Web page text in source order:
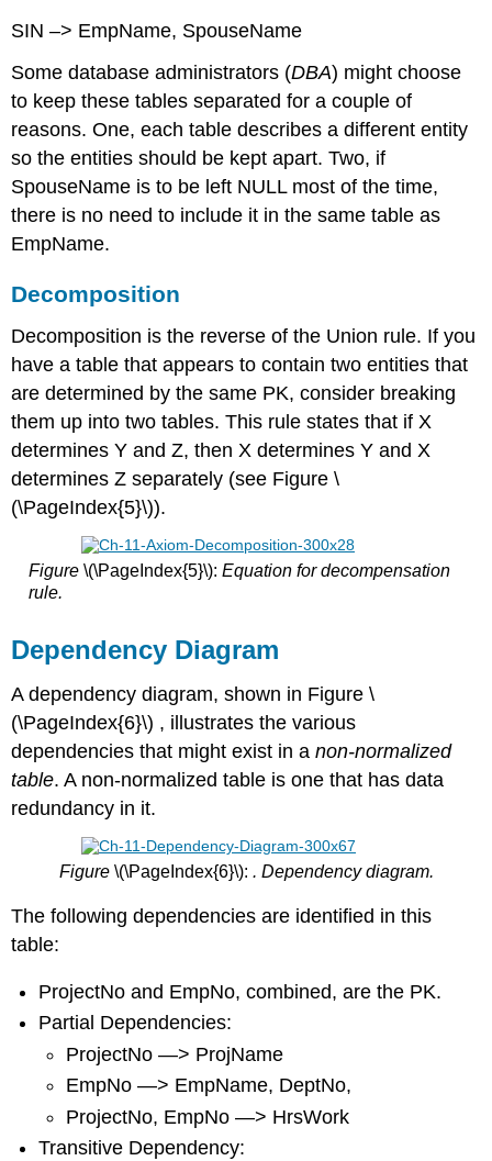
SIN –> EmpName, SpouseName
Some database administrators (DBA) might choose
to keep these tables separated for a couple of
reasons. One, each table describes a different entity
so the entities should be kept apart. Two, if
SpouseName is to be left NULL most of the time,
there is no need to include it in the same table as
EmpName.
Decomposition
Decomposition is the reverse of the Union rule. If you
have a table that appears to contain two entities that
are determined by the same PK, consider breaking
them up into two tables. This rule states that if X
determines Y and Z, then X determines Y and X
determines Z separately (see Figure \
(\PageIndex{5}\)).
Figure \(\PageIndex{5}\): Equation for decompensation
rule.
Dependency Diagram
A dependency diagram, shown in Figure \
(\PageIndex{6}\) , illustrates the various
dependencies that might exist in anon-normalized
table. A non-normalized table is one that has data
redundancy in it.
Figure \(\PageIndex{6}\): . Dependency diagram.
The following dependencies are identified in this
table:
ProjectNo and EmpNo, combined, are the PK.
Partial Dependencies:
ProjectNo —> ProjName
EmpNo —> EmpName, DeptNo,
ProjectNo, EmpNo —> HrsWork
Transitive Dependency: